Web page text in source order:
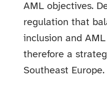
AML objectives.
regulation that
inclusion and
therefore a
Southeast Europe.